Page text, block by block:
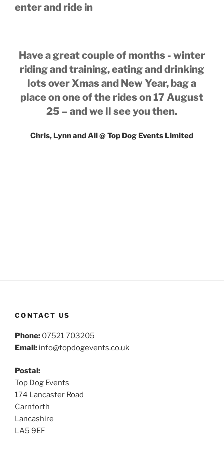
enter and ride in
Have a great couple of months - winter
riding and training, eating and drinking
lots over Xmas and New Year, bag a
place on one of the rides on 17 August
25 – and we ll see you then.
Chris, Lynn and All @ Top Dog Events Limited
CONTACT US
Phone: 07521 703205
Email: info@topdogevents.co.uk
Postal:
Top Dog Events
174 Lancaster Road
Carnforth
Lancashire
LA5 9EF